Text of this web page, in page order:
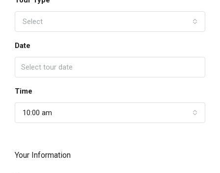
Select
Date
Time
10:00 am
Your Information